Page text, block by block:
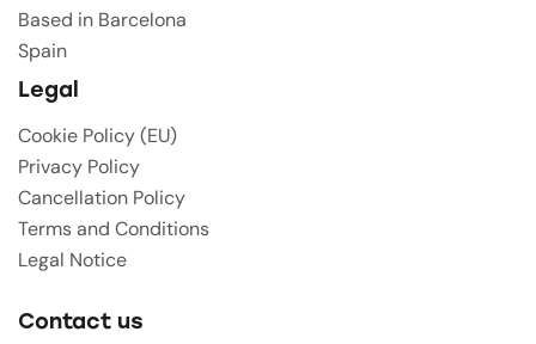
Based in Barcelona
Spain
Legal
Cookie Policy (EU)
Privacy Policy
Cancellation Policy
Terms and Conditions
Legal Notice
Contact us